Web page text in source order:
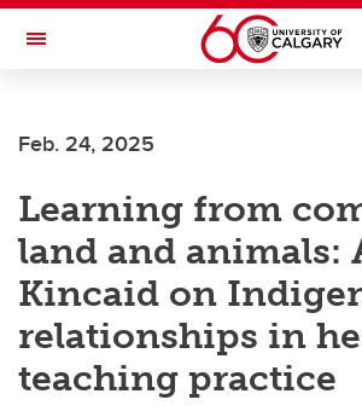
Skip to main content
Toggle Navigation
Feb. 24, 2025
Learning from
land and animals:
Kincaid on
relationships in
teaching practice